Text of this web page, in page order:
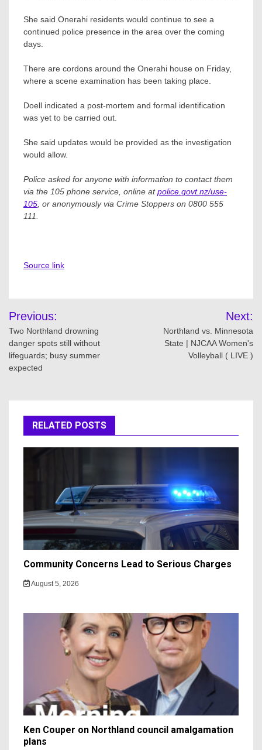
She said Onerahi residents would continue to see a
continued police presence in the area over the coming
days.
There are cordons around the Onerahi house on Friday,
where a scene examination has been taking place.
Doell indicated a post-mortem and formal identification
was yet to be carried out.
She said updates would be provided as the investigation
would allow.
Police asked for anyone with information to contact them
via the 105 phone service, online atpolice.govt.nz/use-
105 , or anonymously via Crime Stoppers on 0800 555
111.
Source link
Post
navigation
Previous:
Two Northland drowning
danger spots still without
lifeguards; busy summer
expected
Next:
Northland vs. Minnesota
State | NJCAA Women's
Volleyball ( LIVE )
RELATED POSTS
Community Concerns Lead to Serious Charges
August 5, 2026
Ken Couper on Northland council amalgamation
plans